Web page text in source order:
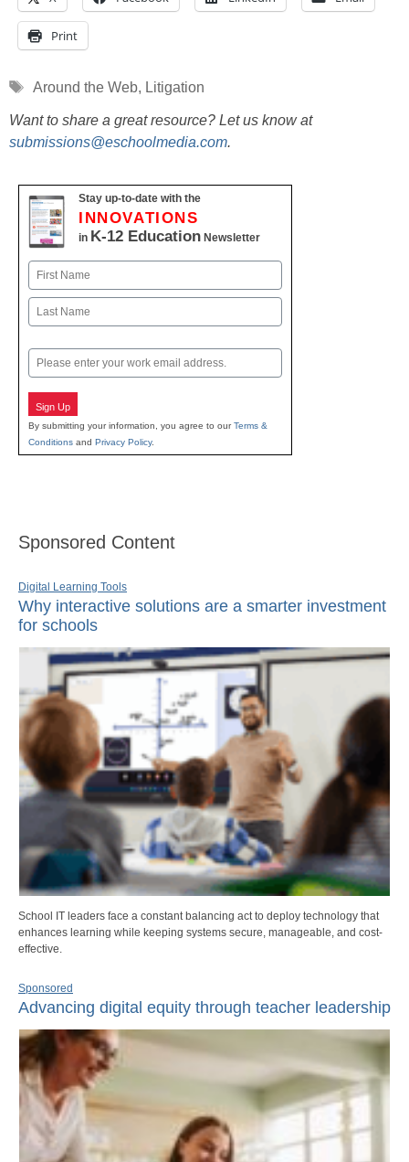
Print
Tags
Around the Web, Litigation
Want to share a great resource? Let us know at
submissions@eschoolmedia.com.
Stay up-to-date with the
INNOVATIONS
in K-12 Education Newsletter
Name
First
Email
Sign Up
By submitting your information, you agree to ourTerms &
Conditions and Privacy Policy.
Sponsored Content
Digital Learning Tools
Why interactive solutions are a smarter investment
for schools
School IT leaders face a constant balancing act to deploy technology that
enhances learning while keeping systems secure, manageable, and cost-
effective.
Sponsored
Advancing digital equity through teacher leadership